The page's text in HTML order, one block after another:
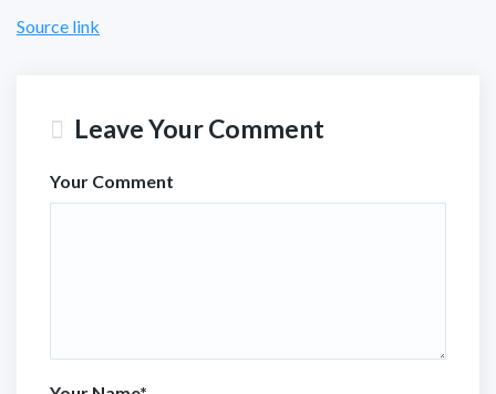
Source link
Leave Your Comment
Your Comment